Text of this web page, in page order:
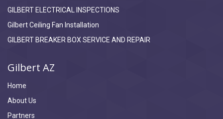
GILBERT ELECTRICAL INSPECTIONS
Gilbert Ceiling Fan Installation
GILBERT BREAKER BOX SERVICE AND REPAIR
Gilbert AZ
Home
About Us
Partners